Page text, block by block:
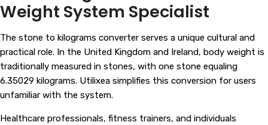
Weight System Specialist
The stone to kilograms converter serves a unique cultural and
practical role. In the United Kingdom and Ireland, body weight is
traditionally measured in stones, with one stone equaling
6.35029 kilograms. Utilixea simplifies this conversion for users
unfamiliar with the system.
Healthcare professionals, fitness trainers, and individuals